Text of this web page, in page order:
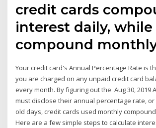
credit cards
interest daily,
compound
Your credit card's Annual Percentage Rate is
you are charged on any unpaid credit card
every month. By figuring out the Aug 30, 2019
must disclose their annual percentage rate, or
old days, credit cards used monthly
Here are a few simple steps to calculate